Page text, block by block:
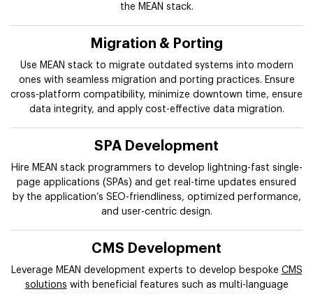
the MEAN stack.
Migration & Porting
Use MEAN stack to migrate outdated systems into modern
ones with seamless migration and porting practices. Ensure
cross-platform compatibility, minimize downtown time, ensure
data integrity, and apply cost-effective data migration.
SPA Development
Hire MEAN stack programmers to develop lightning-fast single-
page applications (SPAs) and get real-time updates ensured
by the application’s SEO-friendliness, optimized performance,
and user-centric design.
CMS Development
Leverage MEAN development experts to develop bespoke CMS
solutions with beneficial features such as multi-language